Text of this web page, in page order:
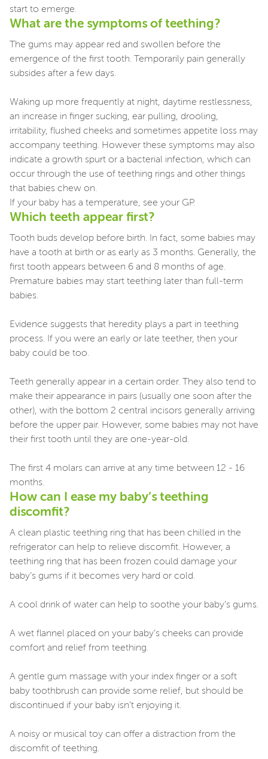
start to emerge.
What are the symptoms of teething?
The gums may appear red and swollen before the
emergence of the first tooth. Temporarily pain generally
subsides after a few days.
Waking up more frequently at night, daytime restlessness,
an increase in finger sucking, ear pulling, drooling,
irritability, flushed cheeks and sometimes appetite loss may
accompany teething. However these symptoms may also
indicate a growth spurt or a bacterial infection, which can
occur through the use of teething rings and other things
that babies chew on.
If your baby has a temperature, see your GP.
Which teeth appear first?
Tooth buds develop before birth. In fact, some babies may
have a tooth at birth or as early as 3 months. Generally, the
first tooth appears between 6 and 8 months of age.
Premature babies may start teething later than full-term
babies.
Evidence suggests that heredity plays a part in teething
process. If you were an early or late teether, then your
baby could be too.
Teeth generally appear in a certain order. They also tend to
make their appearance in pairs (usually one soon after the
other), with the bottom 2 central incisors generally arriving
before the upper pair. However, some babies may not have
their first tooth until they are one-year-old.
The first 4 molars can arrive at any time between 12 - 16
months.
How can I ease my baby’s teething
discomfit?
A clean plastic teething ring that has been chilled in the
refrigerator can help to relieve discomfit. However, a
teething ring that has been frozen could damage your
baby’s gums if it becomes very hard or cold.
A cool drink of water can help to soothe your baby’s gums.
A wet flannel placed on your baby’s cheeks can provide
comfort and relief from teething.
A gentle gum massage with your index finger or a soft
baby toothbrush can provide some relief, but should be
discontinued if your baby isn’t enjoying it.
A noisy or musical toy can offer a distraction from the
discomfit of teething.